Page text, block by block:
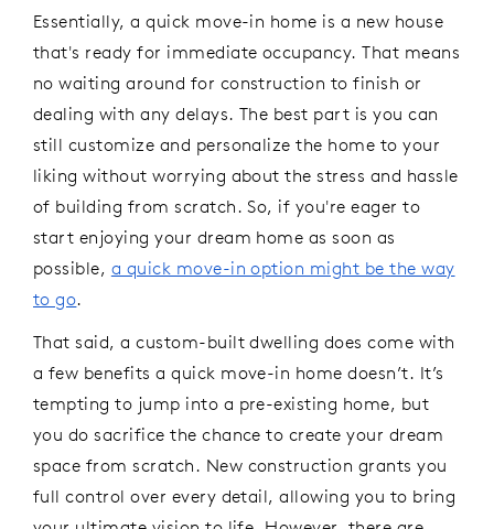
Essentially, a quick move-in home is a new house
that's ready for immediate occupancy. That means
no waiting around for construction to finish or
dealing with any delays. The best part is you can
still customize and personalize the home to your
liking without worrying about the stress and hassle
of building from scratch. So, if you're eager to
start enjoying your dream home as soon as
possible, a quick move-in option might be the way
to go.
That said, a custom-built dwelling does come with
a few benefits a quick move-in home doesn’t. It’s
tempting to jump into a pre-existing home, but
you do sacrifice the chance to create your dream
space from scratch. New construction grants you
full control over every detail, allowing you to bring